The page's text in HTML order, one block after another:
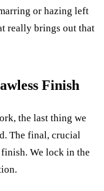
or hazing left
really brings out that
Finish
the last thing we
The final, crucial
We lock in the